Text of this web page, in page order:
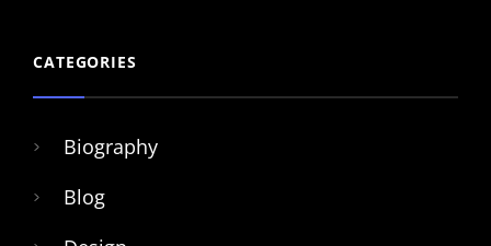
CATEGORIES
Biography
Blog